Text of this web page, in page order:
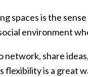
spaces is the
environment
network, share
is a great